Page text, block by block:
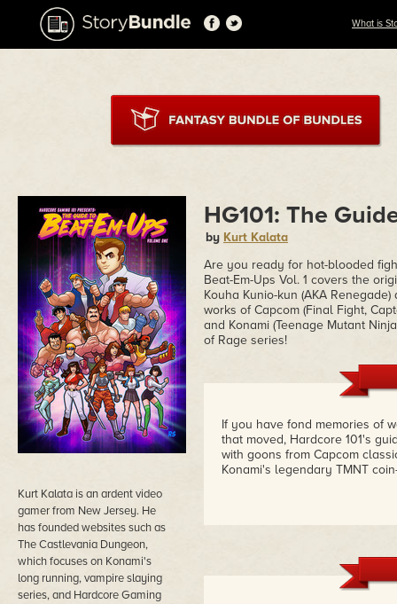
What is
Kurt Kalata is an ardent video
gamer from New Jersey. He
has founded websites such as
The Castlevania Dungeon,
which focuses on Konami's
long running, vampire slaying
series, and Hardcore Gaming
HG101: The
by Kurt Kalata
Are you ready for hot-blooded
Beat-Em-Ups Vol. 1 covers the
Kouha Kunio-kun (AKA
works of Capcom (Final Fight,
and Konami (Teenage Mutant
of Rage series!
If you have fond memories of
that moved, Hardcore 101's
with goons from Capcom
Konami's legendary TMNT